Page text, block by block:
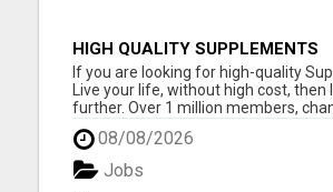
HIGH QUALITY SUPPLEMENTS
If you are looking for high-quality
Live your life, without high cost, then
further. Over 1 million members,
living good. Please visit here for more
08/08/2026
Jobs